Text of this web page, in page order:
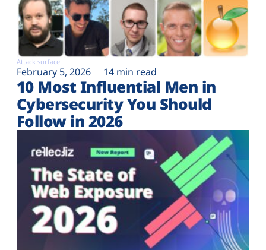
Attack surface
February 5, 2026 14 min read
10 Most Influential Men in
Cybersecurity You Should
Follow in 2026